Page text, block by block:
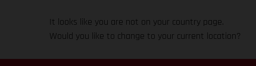
It looks like you are not on your country page.
Would you like to change to your current location?